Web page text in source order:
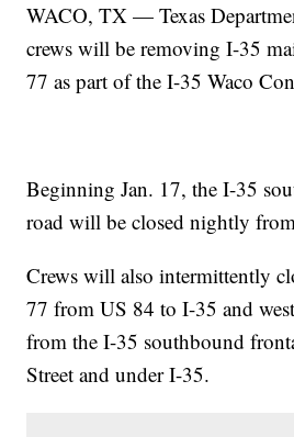
WACO, TX — Texas
crews will be removing I-35
77 as part of the I-35 Waco
Beginning Jan. 17, the I-35
road will be closed nightly
Crews will also intermittently
77 from US 84 to I-35 and
from the I-35 southbound
Street and under I-35.